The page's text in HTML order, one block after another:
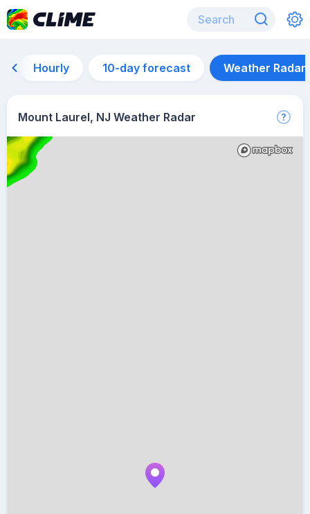
Hourly 10-day forecast Weather Radar
Mount Laurel, NJ Weather Radar